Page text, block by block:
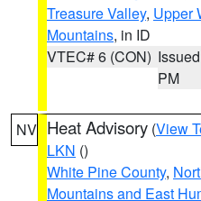
Treasure Valley, Upper
Mountains, in ID
VTEC# 6 (CON)
PM
NV Heat Advisory (View
LKN ()
White Pine County,
Mountains and East